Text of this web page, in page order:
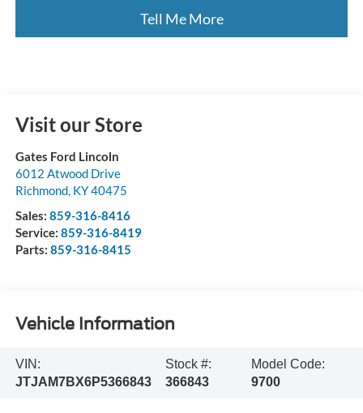
Tell Me More
Visit our Store
Gates Ford Lincoln
6012 Atwood Drive
Richmond, KY40475
Sales: 859-316-8416
Service: 859-316-8419
Parts: 859-316-8415
Vehicle Information
VIN:
JTJAM7BX6P5366843
Stock #:
366843
Model Code:
9700